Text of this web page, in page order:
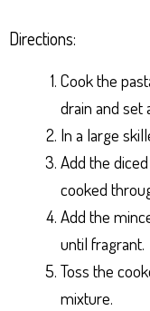
Directions:
Cook the
drain and set
In a large
Add the
cooked
Add the
until fragrant.
Toss the
mixture.